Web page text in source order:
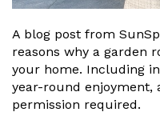
A blog post from
reasons why a garden
your home. Including
year-round enjoyment,
permission required.